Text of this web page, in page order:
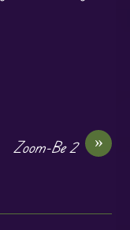
»
Zoom-Be 2